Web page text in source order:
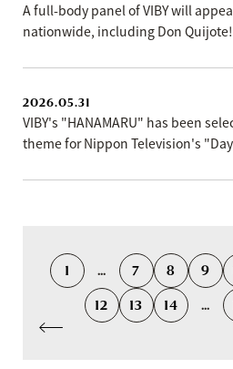
A full-body panel of VIBY will
nationwide, including Don Quijote!
2026.05.31
VIBY's "HANAMARU" has been
theme for Nippon Television's
1 ... 7 8 9
12
13 14 ...